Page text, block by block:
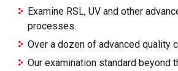
Examine RSL, UV and other
processes.
Over a dozen of advanced quality
Our examination standard beyond